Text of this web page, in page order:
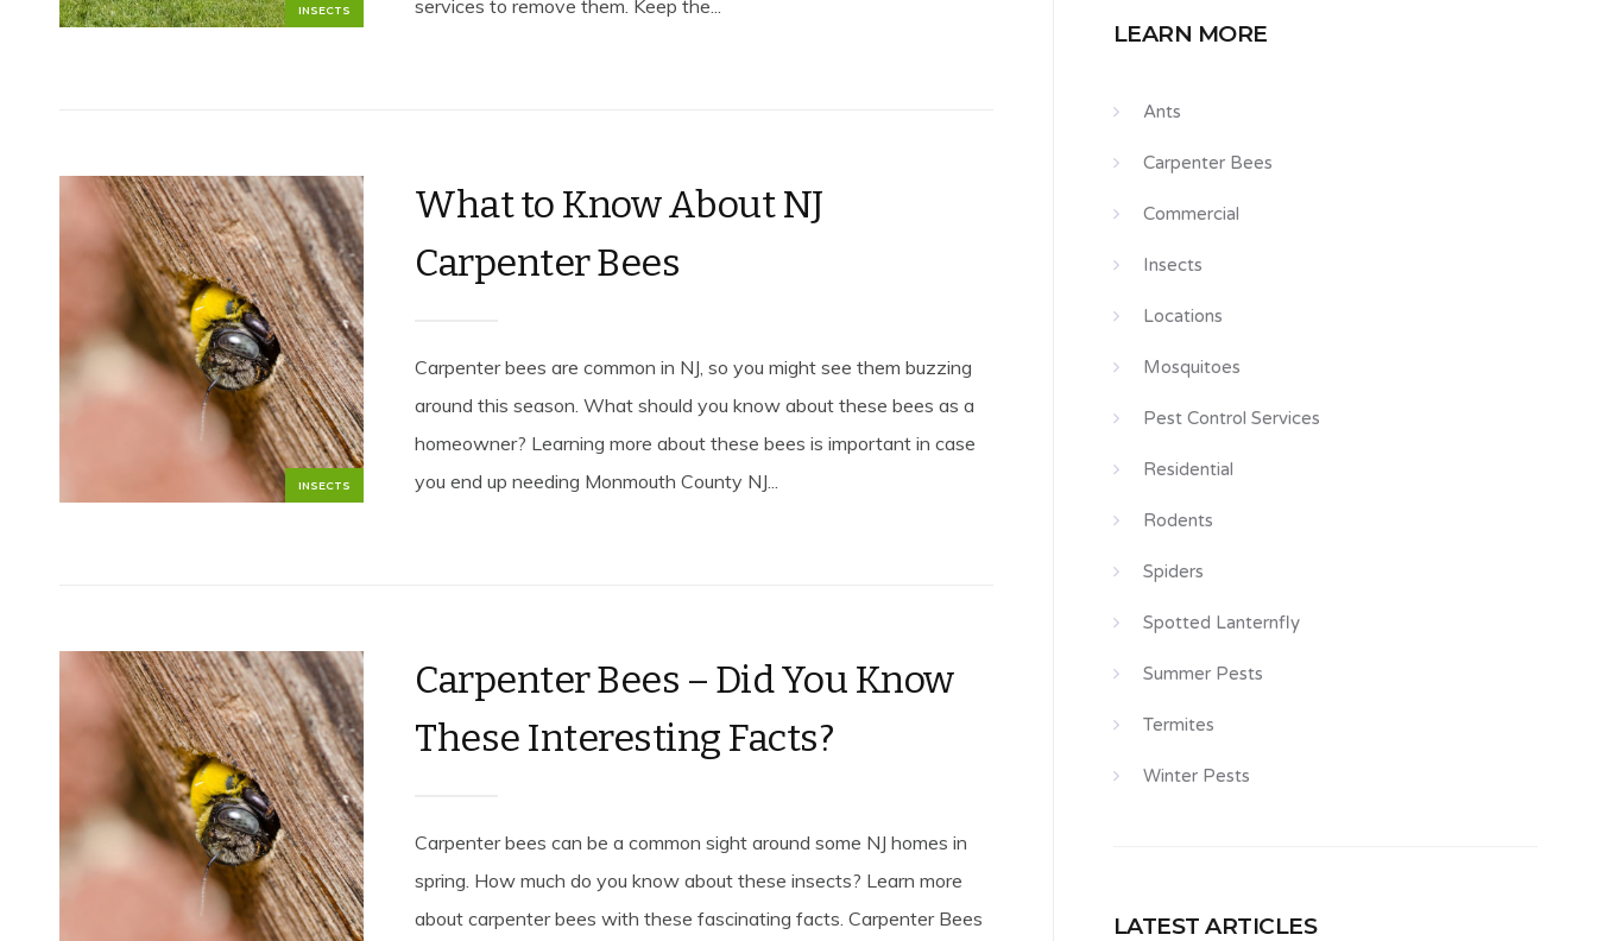
INSECTS
services to remove them. Keep the...
INSECTS
What to Know About NJ
Carpenter Bees
Carpenter bees are common in NJ, so you might see them buzzing
around this season. What should you know about these bees as a
homeowner? Learning more about these bees is important in case
you end up needing Monmouth County NJ...
Carpenter Bees – Did You Know
These Interesting Facts?
Carpenter bees can be a common sight around some NJ homes in
spring. How much do you know about these insects? Learn more
about carpenter bees with these fascinating facts. Carpenter Bees
LEARN MORE
Ants
Carpenter Bees
Commercial
Insects
Locations
Mosquitoes
Pest Control Services
Residential
Rodents
Spiders
Spotted Lanternfly
Summer Pests
Termites
Winter Pests
LATEST ARTICLES